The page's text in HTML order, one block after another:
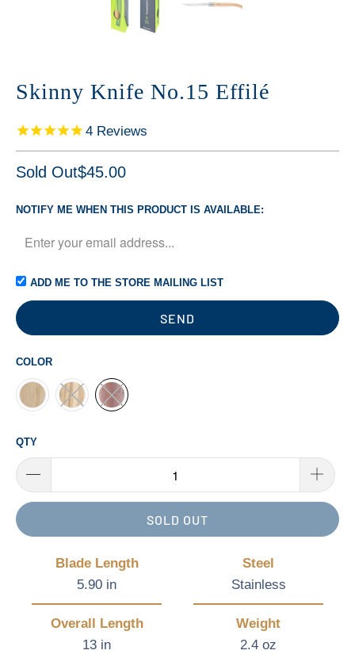
Skinny Knife No.15 Effilé
4 Reviews
Sold Out$45.00
NOTIFY ME WHEN THIS PRODUCT IS AVAILABLE:
ADD ME TO THE STORE MAILING LIST
COLOR
QTY
SOLD OUT
Blade Length
5.90 in
Steel
Stainless
Overall Length
13 in
Weight
2.4 oz